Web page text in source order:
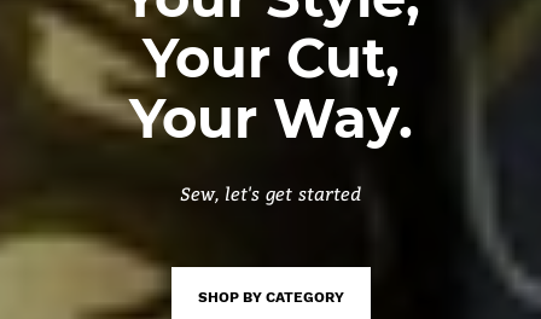
Your Cut,
Your Way.
Sew, let's get started
SHOP BY CATEGORY